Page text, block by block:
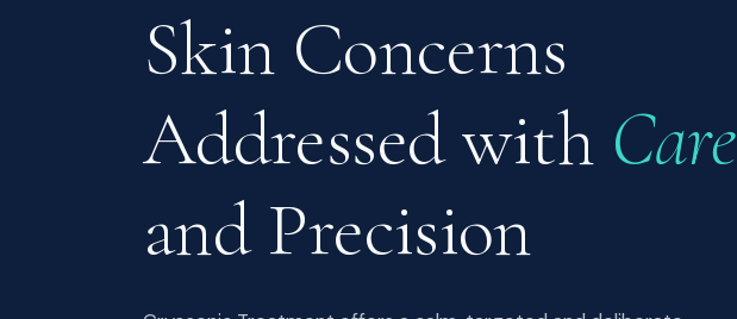
Skin Concerns
Addressed with Care
and Precision